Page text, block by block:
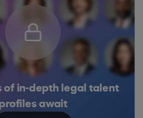
of in-depth legal talent
await